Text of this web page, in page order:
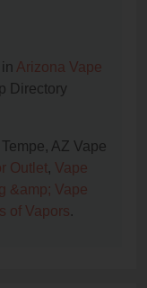
Arizona Vape
Directory
AZ Vape
Outlet, Vape
&amp; Vape
of Vapors.